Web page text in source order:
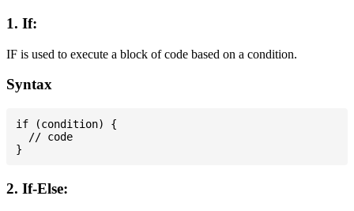
1. If:
IF is used to execute a block of code based on a condition.
Syntax
if (condition) {
  // code
2. If-Else: